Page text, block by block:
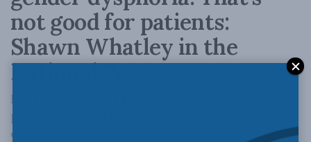
not good for patients:
Shawn Whatley in the
National Post
Doctors must not probe or ask about a
patient's self-diagnosis. Questions could be
construed as unsupportive.